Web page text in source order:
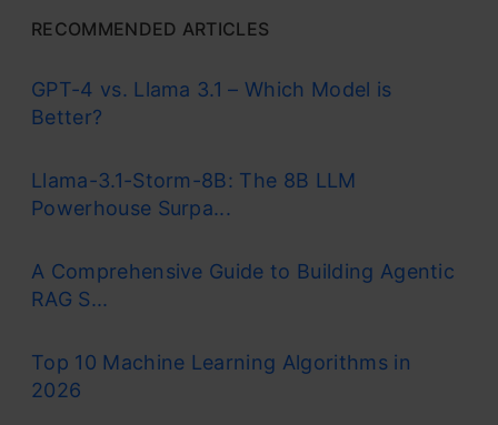
RECOMMENDED ARTICLES
GPT-4 vs. Llama 3.1 – Which Model is
Better?
Llama-3.1-Storm-8B: The 8B LLM
Powerhouse Surpa...
A Comprehensive Guide to Building Agentic
RAG S...
Top 10 Machine Learning Algorithms in
2026